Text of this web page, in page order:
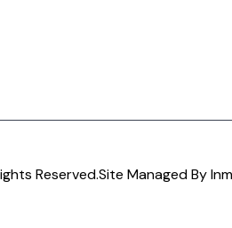
Reserved.Site Managed By